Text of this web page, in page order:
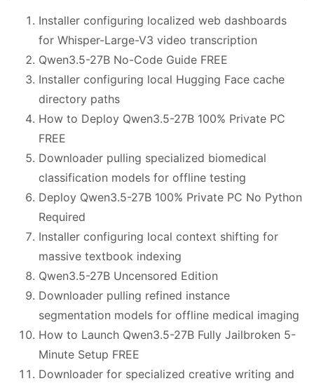
Installer configuring localized web dashboards
for Whisper-Large-V3 video transcription
Qwen3.5-27B No-Code Guide FREE
Installer configuring local Hugging Face cache
directory paths
How to Deploy Qwen3.5-27B 100% Private PC
FREE
Downloader pulling specialized biomedical
classification models for offline testing
Deploy Qwen3.5-27B 100% Private PC No Python
Required
Installer configuring local context shifting for
massive textbook indexing
Qwen3.5-27B Uncensored Edition
Downloader pulling refined instance
segmentation models for offline medical imaging
How to Launch Qwen3.5-27B Fully Jailbroken 5-
Minute Setup FREE
Downloader for specialized creative writing and